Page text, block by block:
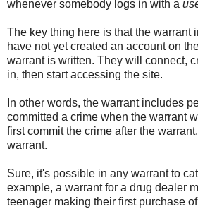
whenever somebody logs in with a
The key thing here is that the warrant
have not yet created an account on
warrant is written. They will connect,
in, then start accessing the site.
In other words, the warrant includes
committed a crime when the warrant
first commit the crime after the
warrant.
Sure, it's possible in any warrant to
example, a warrant for a drug dealer
teenager making their first purchase